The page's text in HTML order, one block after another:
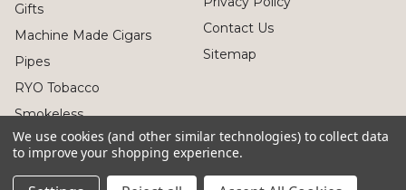
Gifts
Machine Made Cigars
Pipes
RYO Tobacco
Smokeless
Contact Us
Sitemap
We use cookies (and other similar technologies) to collect data
to improve your shopping experience.